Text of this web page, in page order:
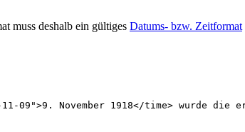
muss deshalb ein gültiges Datums- bzw. Zeitformat
09">9. November 1918</time> wurde die